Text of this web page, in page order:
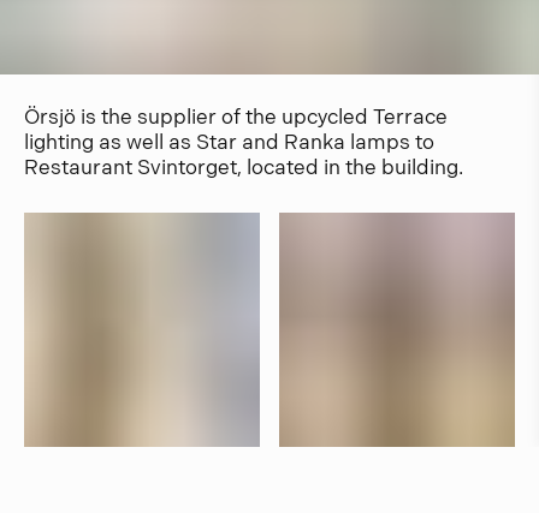
Örsjö is the supplier of the upcycled Terrace
lighting as well as Star and Ranka lamps to
Restaurant Svintorget, located in the building.